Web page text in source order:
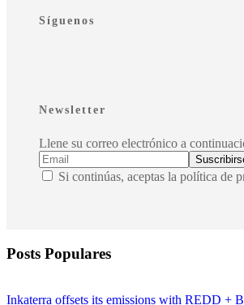
Síguenos
Newsletter
Llene su correo electrónico a
Si continúas, aceptas la política de
Posts Populares
Inkaterra offsets its emissions with REDD +